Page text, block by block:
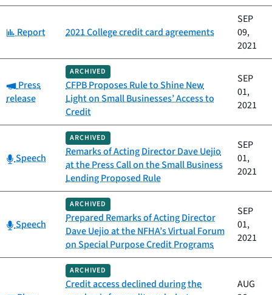
Category:
Report 2021 College credit card agreements
SEP
09,
2021
Category:
Press
release
ARCHIVED
CFPB Proposes Rule to Shine New
Light on Small Businesses’ Access to
Credit
SEP
01,
2021
Category:
Speech
ARCHIVED
Remarks of Acting Director Dave Uejio
at the Press Call on the Small Business
Lending Proposed Rule
SEP
01,
2021
Category:
Speech
ARCHIVED
Prepared Remarks of Acting Director
Dave Uejio at the NFHA’s Virtual Forum
on Special Purpose Credit Programs
SEP
01,
2021
ARCHIVED
Credit access declined during the
AUG